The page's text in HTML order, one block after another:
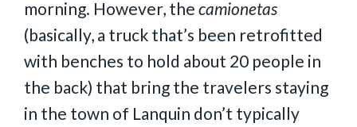
morning. However, the camionetas
(basically, a truck that’s been retrofitted
with benches to hold about 20 people in
the back) that bring the travelers staying
in the town of Lanquin don’t typically